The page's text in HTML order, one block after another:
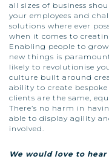
all sizes of business
your employees and
solutions where ever
when it comes to
Enabling people to
new things is
likely to revolutionise
culture built around
ability to create
clients are the same,
There’s no harm in
able to display agility
involved.
We would love to